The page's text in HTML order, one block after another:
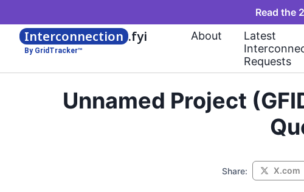
Read the
Interconnection .fyi
By GridTracker™
About
Latest
Requests
Unnamed Project
Share: X.com